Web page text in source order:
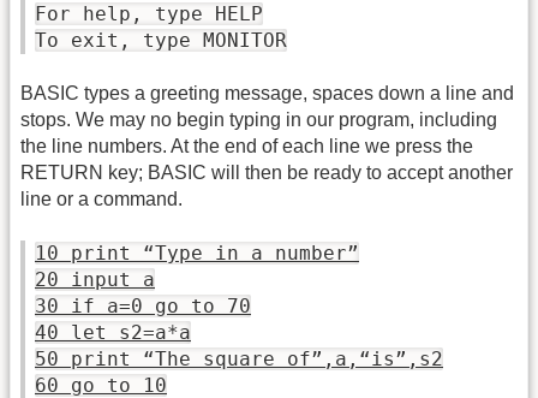
For help, type HELP
To exit, type MONITOR
BASIC types a greeting message, spaces down a line and
stops. We may no begin typing in our program, including
the line numbers. At the end of each line we press the
RETURN key; BASIC will then be ready to accept another
line or a command.
10 print “Type in a number”
20 input a
30 if a=0 go to 70
40 let s2=a*a
50 print “The square of”,a,“is”,s2
60 go to 10